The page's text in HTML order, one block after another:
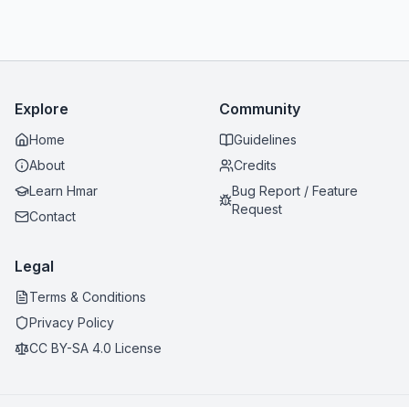
Explore
Home
About
Learn Hmar
Contact
Community
Guidelines
Credits
Bug Report / Feature
Request
Legal
Terms & Conditions
Privacy Policy
CC BY-SA 4.0 License